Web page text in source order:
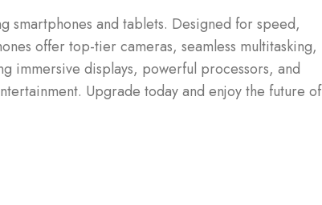
smartphones and tablets. Designed for speed,
offer top-tier cameras, seamless multitasking,
immersive displays, powerful processors, and
Upgrade today and enjoy the future of